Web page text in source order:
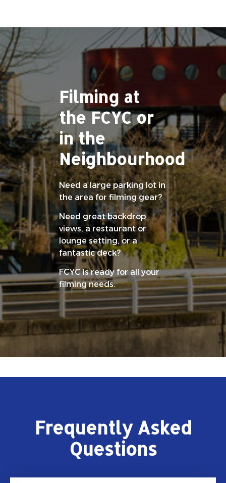
Filming at
the FCYC or
in the
Neighbourhood
Need a large parking lot in
the area for filming gear?
Need great backdrop
views, a restaurant or
lounge setting, or a
fantastic deck?
FCYC is ready for all your
filming needs.
Frequently Asked
Questions